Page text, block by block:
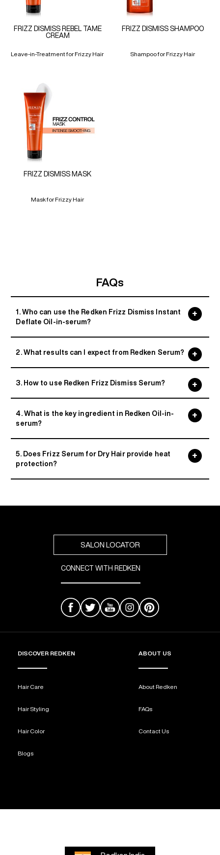
FRIZZ DISMISS REBEL TAME
CREAM
Leave-in-Treatment for Frizzy Hair
FRIZZ DISMISS SHAMPOO
Shampoo for Frizzy Hair
FRIZZ DISMISS MASK
Mask for Frizzy Hair
FAQs
1. Who can use the Redken Frizz Dismiss Instant
Deflate Oil-in-serum?
2. What results can I expect from Redken Serum?
3. How to use Redken Frizz Dismiss Serum?
4. What is the key ingredient in Redken Oil-in-
serum?
5. Does Frizz Serum for Dry Hair provide heat
protection?
SALON LOCATOR
CONNECT WITH REDKEN
DISCOVER REDKEN
Hair Care
Hair Styling
Hair Color
Blogs
ABOUT US
About Redken
FAQs
Contact Us